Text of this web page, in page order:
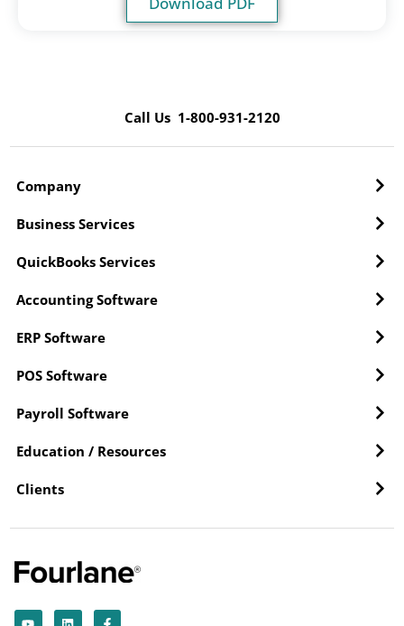
Call Us 1-800-931-2120
Company
Business Services
QuickBooks Services
Accounting Software
ERP Software
POS Software
Payroll Software
Education / Resources
Clients
Y
o
L
i
F
a